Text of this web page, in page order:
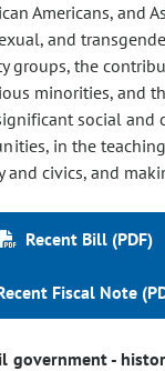
Americans, and
and
groups, the
minorities, and
social and
in the
and civics, and
Recent Bill (PDF)
Fiscal Note
government -